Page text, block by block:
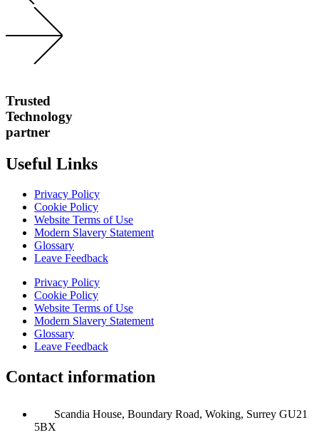
Trusted
Technology
partner
Useful Links
Privacy Policy
Cookie Policy
Website Terms of Use
Modern Slavery Statement
Glossary
Leave Feedback
Privacy Policy
Cookie Policy
Website Terms of Use
Modern Slavery Statement
Glossary
Leave Feedback
Contact information
Scandia House, Boundary Road, Woking, Surrey GU21
5BX